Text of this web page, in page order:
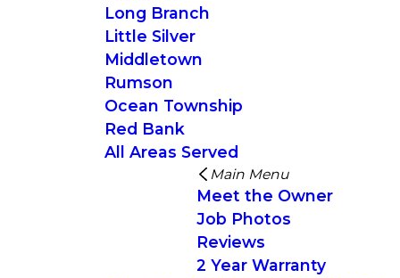
Long Branch
Little Silver
Middletown
Rumson
Ocean Township
Red Bank
All Areas Served
Main Menu
Meet the Owner
Job Photos
Reviews
2 Year Warranty